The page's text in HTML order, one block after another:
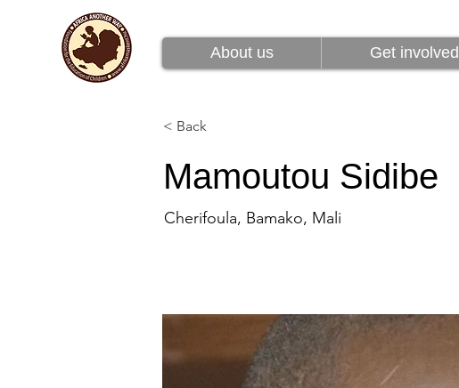
About us Get involved
About us Get involved
< Back
Mamoutou Sidibe
Cherifoula, Bamako, Mali